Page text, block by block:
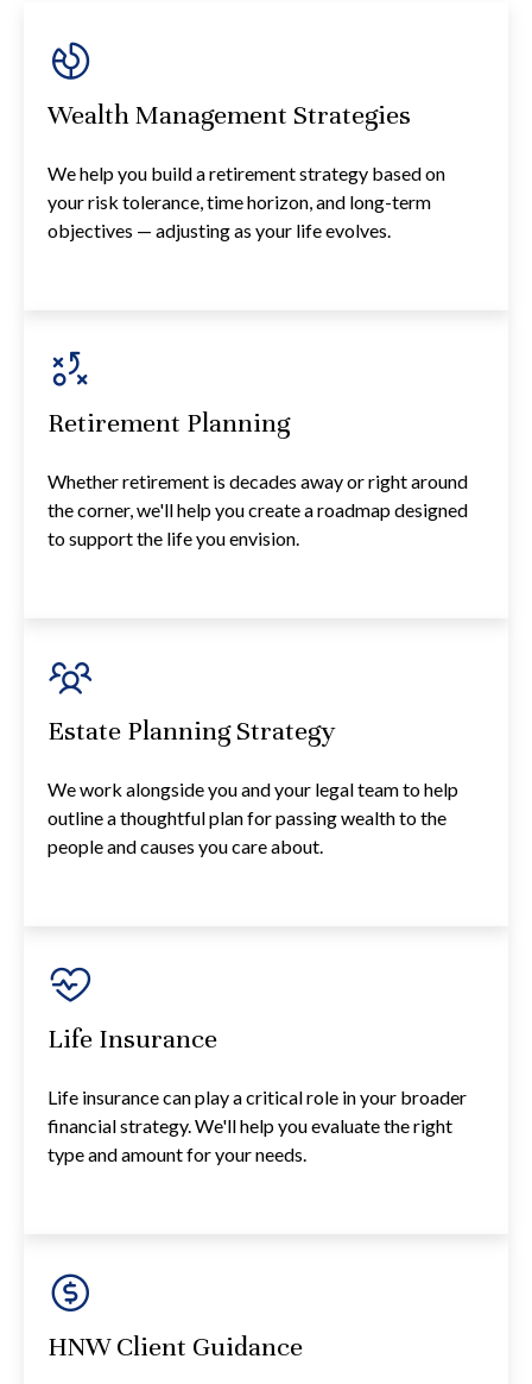
Wealth Management Strategies
We help you build a retirement strategy based on
your risk tolerance, time horizon, and long-term
objectives — adjusting as your life evolves.
Retirement Planning
Whether retirement is decades away or right around
the corner, we'll help you create a roadmap designed
to support the life you envision.
Estate Planning Strategy
We work alongside you and your legal team to help
outline a thoughtful plan for passing wealth to the
people and causes you care about.
Life Insurance
Life insurance can play a critical role in your broader
financial strategy. We'll help you evaluate the right
type and amount for your needs.
HNW Client Guidance